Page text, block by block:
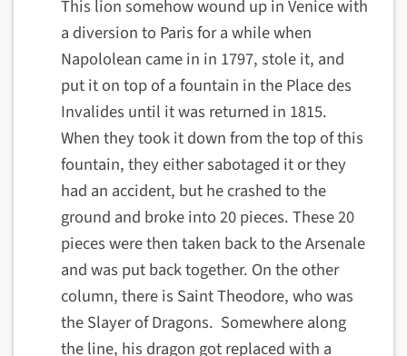
This lion somehow wound up in Venice with
a diversion to Paris for a while when
Napololean came in in 1797, stole it, and
put it on top of a fountain in the Place des
Invalides until it was returned in 1815.
When they took it down from the top of this
fountain, they either sabotaged it or they
had an accident, but he crashed to the
ground and broke into 20 pieces. These 20
pieces were then taken back to the Arsenale
and was put back together. On the other
column, there is Saint Theodore, who was
the Slayer of Dragons. Somewhere along
the line, his dragon got replaced with a